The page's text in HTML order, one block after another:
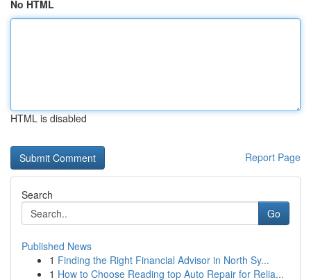
No HTML
HTML is disabled
Report Page
Search
Go
Published News
1 Finding the Right Financial Advisor in North Sy...
1 How to Choose Reading top Auto Repair for Relia...